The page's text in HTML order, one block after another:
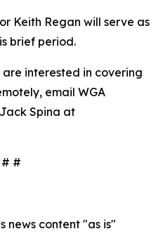
Keith Regan will serve as
brief period.
interested in covering
email WGA
Spina at
#
news content "as is"